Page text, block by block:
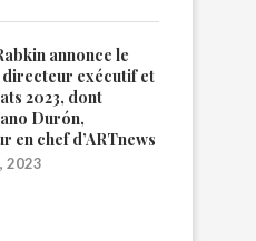
annonce le
directeur exécutif et
2023, dont
Durón,
en chef d’ARTnews
2023